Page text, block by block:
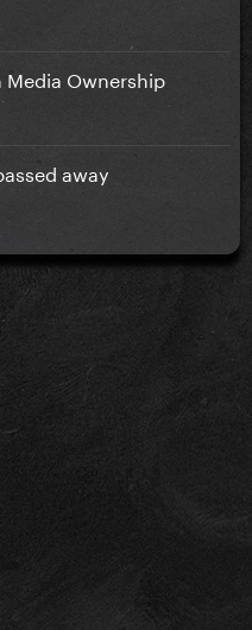
Media Ownership
away